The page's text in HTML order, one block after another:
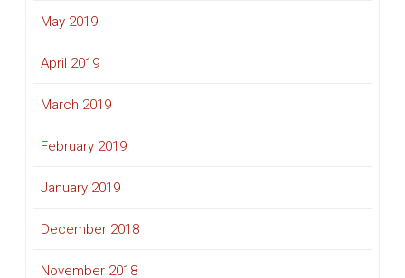
May 2019
April 2019
March 2019
February 2019
January 2019
December 2018
November 2018